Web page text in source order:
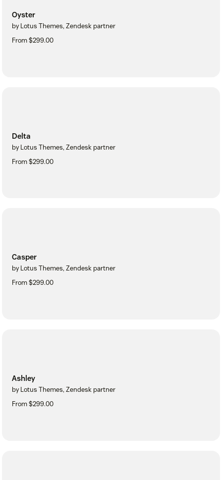
Oyster
by Lotus Themes, Zendesk partner
From $299.00
Delta
by Lotus Themes, Zendesk partner
From $299.00
Casper
by Lotus Themes, Zendesk partner
From $299.00
Ashley
by Lotus Themes, Zendesk partner
From $299.00